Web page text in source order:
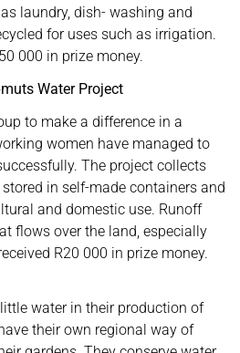
laundry, dish- washing and
for uses such as irrigation.
000 in prize money.
Water Project
to make a difference in a
women have managed to
The project collects
in self-made containers and
and domestic use. Runoff
flows over the land, especially
R20 000 in prize money.
water in their production of
their own regional way of